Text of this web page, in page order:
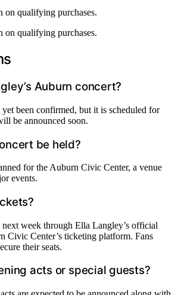
on qualifying purchases.
on qualifying purchases.
Auburn concert?
yet been confirmed, but it is scheduled for
be announced soon.
be held?
for the Auburn Civic Center, a venue
events.
week through Ella Langley’s official
Civic Center’s ticketing platform. Fans
their seats.
acts or special guests?